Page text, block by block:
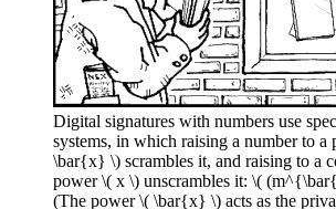
Digital signatures with numbers use
systems, in which raising a number to a
\bar{x} \) scrambles it, and raising to a
power \( x \) unscrambles it: \(
(The power \( \bar{x} \) acts as the